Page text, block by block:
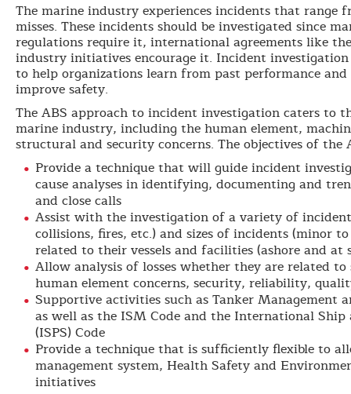
The marine industry experiences incidents that range
misses. These incidents should be investigated since
regulations require it, international agreements like
industry initiatives encourage it. Incident investigation
to help organizations learn from past performance
improve safety.
The ABS approach to incident investigation caters to
marine industry, including the human element,
structural and security concerns. The objectives of the
Provide a technique that will guide incident
cause analyses in identifying, documenting and
and close calls
Assist with the investigation of a variety of
collisions, fires, etc.) and sizes of incidents (minor
related to their vessels and facilities (ashore and at
Allow analysis of losses whether they are related
human element concerns, security, reliability,
Supportive activities such as Tanker Management
as well as the ISM Code and the International
(ISPS) Code
Provide a technique that is sufficiently flexible to
management system, Health Safety and
initiatives